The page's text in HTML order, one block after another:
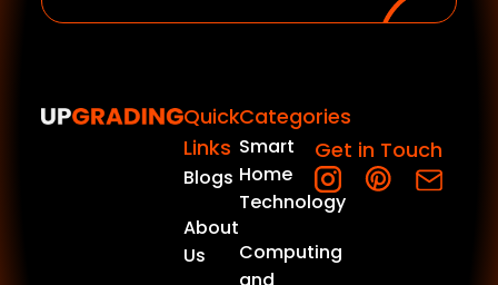
Quick
Links
Blogs
About
Us
Categories
Smart
Home
Technology
Computing
Get in Touch